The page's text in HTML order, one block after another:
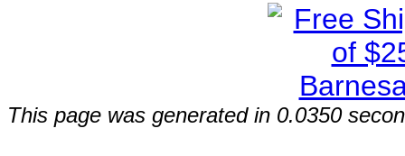
This page was generated in 0.0350